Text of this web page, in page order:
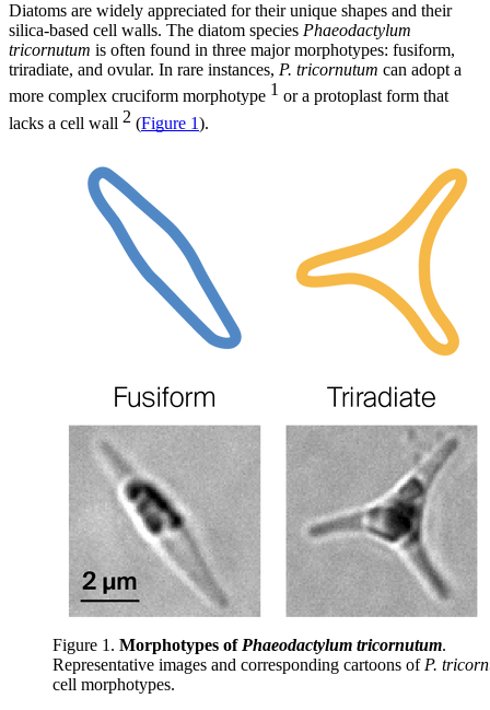
Diatoms are widely appreciated for their unique shapes and their
silica-based cell walls. The diatom species Phaeodactylum
tricornutum is often found in three major morphotypes: fusiform,
triradiate, and ovular. In rare instances, P. tricornutum can adopt a
more complex cruciform morphotype 1 or a protoplast form that
lacks a cell wall 2 (Figure 1).
Figure 1. Morphotypes of Phaeodactylum tricornutum.
Representative images and corresponding cartoons of P.
cell morphotypes.